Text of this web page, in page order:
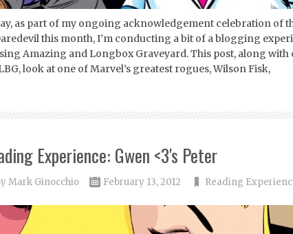
as part of my ongoing acknowledgement celebration of
this month, I’m conducting a bit of a blogging
Amazing and Longbox Graveyard. This post, along with
look at one of Marvel’s greatest rogues, Wilson Fisk,
Experience: Gwen <3's Peter
Mark Ginocchio February 13, 2012 Reading